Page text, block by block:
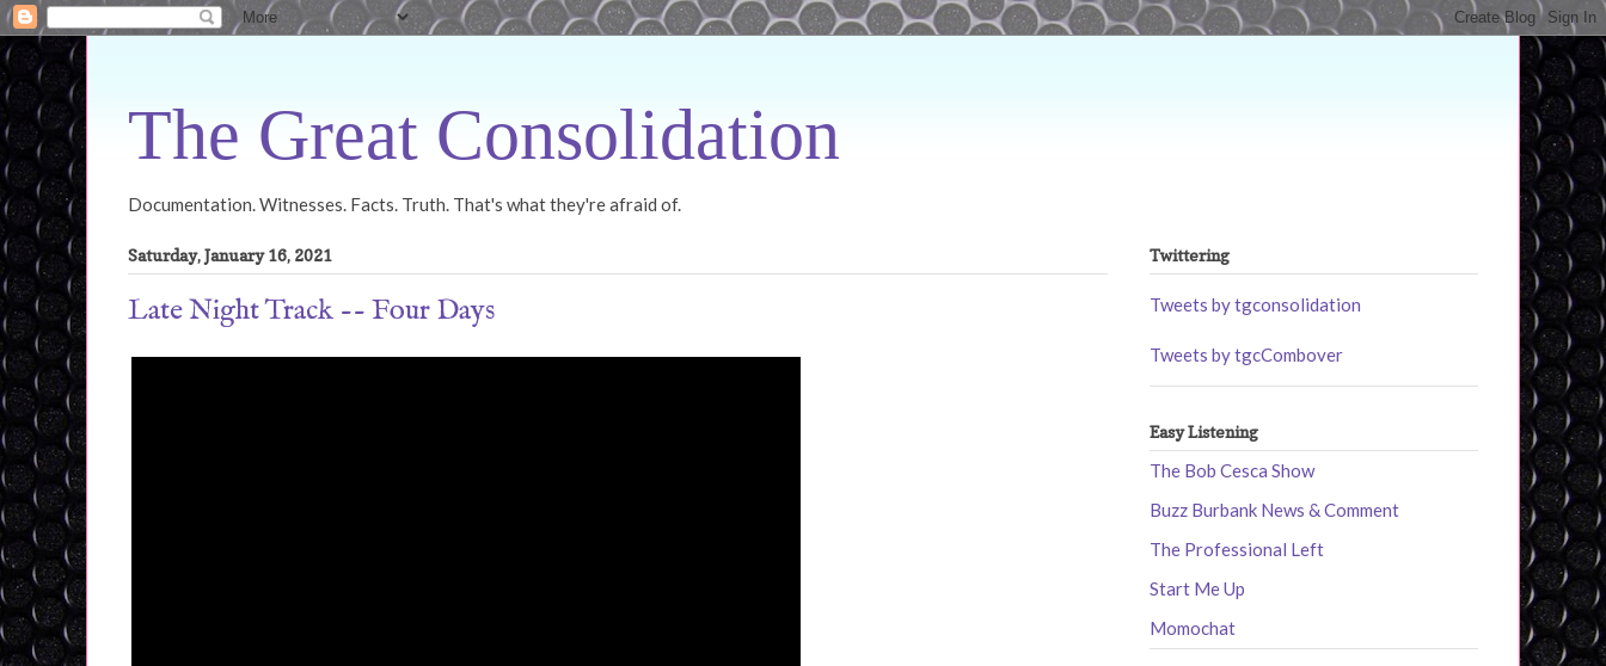
The Great Consolidation
Documentation. Witnesses. Facts. Truth. That's what they're afraid of.
Saturday, January 16, 2021
Late Night Track -- Four Days
Twittering
Tweets by tgconsolidation
Tweets by tgcCombover
Easy Listening
The Bob Cesca Show
Buzz Burbank News & Comment
The Professional Left
Start Me Up
Momochat